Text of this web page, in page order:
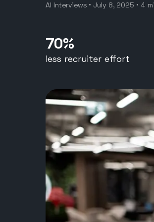
400+
AI Interviews • July 8, 2025 • 4
70%
less recruiter effort